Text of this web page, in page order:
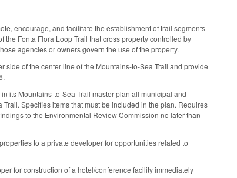
encourage, and facilitate the establishment of trail segments
Fonta Flora Loop Trail that cross property controlled by
agencies or owners govern the use of the property.
of the center line of the Mountains‑to‑Sea Trail and provide
its Mountains‑to‑Sea Trail master plan all municipal and
Specifies items that must be included in the plan. Requires
to the Environmental Review Commission no later than
to a private developer for opportunities related to
for construction of a hotel/conference facility immediately